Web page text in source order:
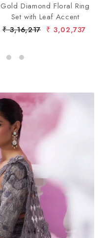
Gold Diamond Floral Ring
Set with Leaf Accent
₹ 3,16,217 ₹ 3,02,737